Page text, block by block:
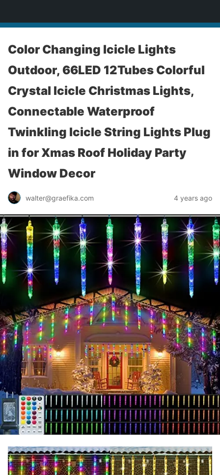
Color Changing Icicle Lights
Outdoor, 66LED 12Tubes Colorful
Crystal Icicle Christmas Lights,
Connectable Waterproof
Twinkling Icicle String Lights Plug
in for Xmas Roof Holiday Party
Window Decor
walter@graefika.com 4 years ago